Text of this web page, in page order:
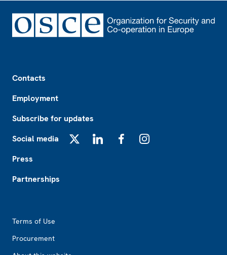
Contacts
Employment
Subscribe for updates
Social media
Press
Partnerships
Terms of Use
Procurement